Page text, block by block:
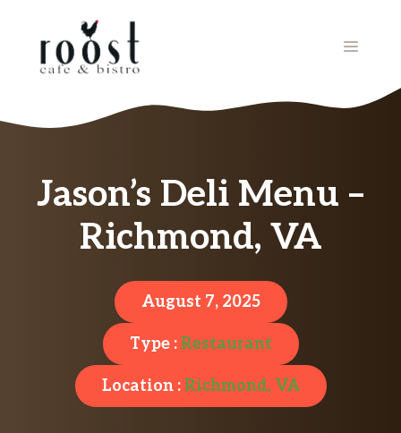
MENU
Jason’s Deli Menu –
Richmond, VA
August 7, 2025
Type :Restaurant
Location :Richmond, VA